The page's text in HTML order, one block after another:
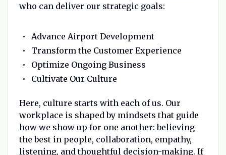
who can deliver our strategic goals:
Advance Airport Development
Transform the Customer Experience
Optimize Ongoing Business
Cultivate Our Culture
Here, culture starts with each of us. Our
workplace is shaped by mindsets that guide
how we show up for one another: believing
the best in people, collaboration, empathy,
listening, and thoughtful decision-making. If